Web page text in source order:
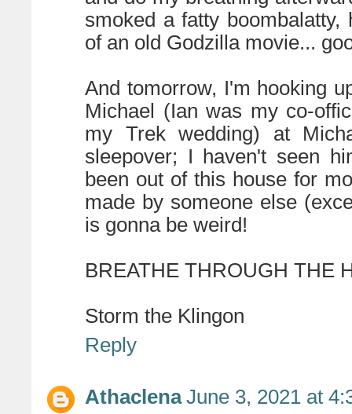
smoked a fatty boombalatty,
of an old Godzilla movie...
And tomorrow, I'm hooking
Michael (Ian was my co-
my Trek wedding) at
sleepover; I haven't seen
been out of this house for
made by someone else
is gonna be weird!
BREATHE THROUGH THE
Storm the Klingon
Reply
Athaclena June 3, 2021 at